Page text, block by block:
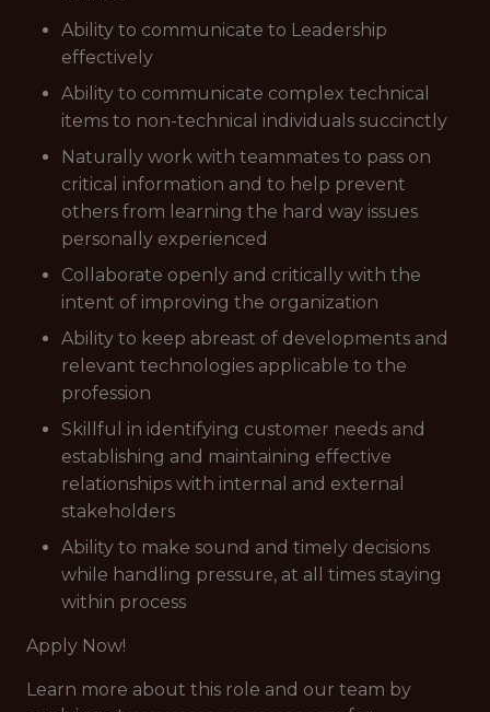
Ability to communicate to Leadership
effectively
Ability to communicate complex technical
items to non-technical individuals succinctly
Naturally work with teammates to pass on
critical information and to help prevent
others from learning the hard way issues
personally experienced
Collaborate openly and critically with the
intent of improving the organization
Ability to keep abreast of developments and
relevant technologies applicable to the
profession
Skillful in identifying customer needs and
establishing and maintaining effective
relationships with internal and external
stakeholders
Ability to make sound and timely decisions
while handling pressure, at all times staying
within process
Apply Now!
Learn more about this role and our team by